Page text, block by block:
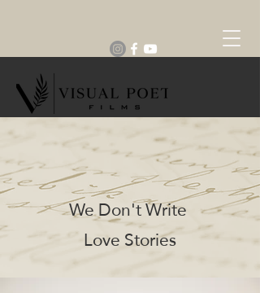
We Don't Write
Love Stories